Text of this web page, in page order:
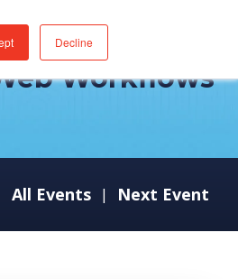
Decline
Expanse –
Workflows
All Events | Next Event